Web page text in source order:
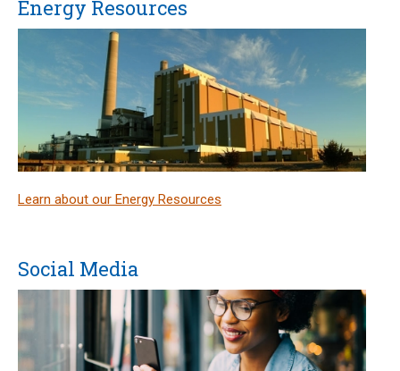
Energy Resources
Learn about our Energy Resources
Social Media